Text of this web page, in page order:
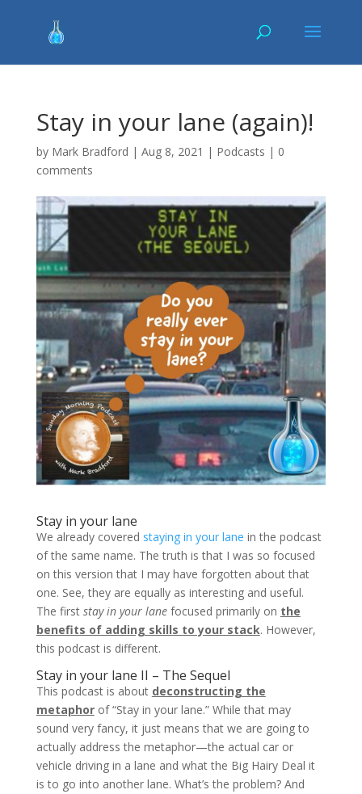
Stay in your lane (again)!
by Mark Bradford | Aug 8, 2021 | Podcasts | 0
comments
Stay in your lane
We already covered staying in your lane in the podcast
of the same name. The truth is that I was so focused
on this version that I may have forgotten about that
one. See, they are equally as interesting and useful.
The first stay in your lanefocused primarily on the
benefits of adding skills to your stack. However,
this podcast is different.
Stay in your lane II – The Sequel
This podcast is about deconstructing the
metaphorof “Stay in your lane.” While that may
sound very fancy, it just means that we are going to
actually address the metaphor—the actual car or
vehicle driving in a lane and what the Big Hairy Deal it
is to go into another lane. What’s the problem? And